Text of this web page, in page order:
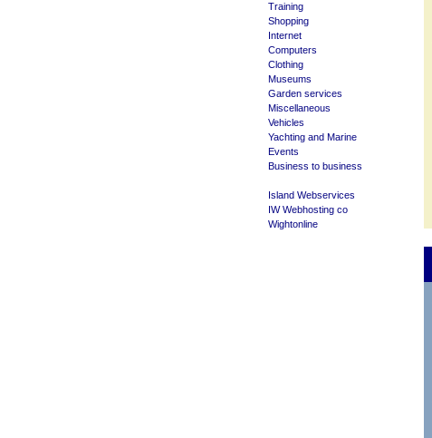
Training
Shopping
Internet
Computers
Clothing
Museums
Garden services
Miscellaneous
Vehicles
Yachting and Marine
Events
Business to business
Island Webservices
IW Webhosting co
Wightonline